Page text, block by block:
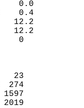
0.0
0.4
12.2
12.2
23
274
1597
2019